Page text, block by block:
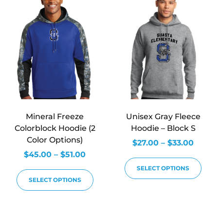
Mineral Freeze
Colorblock Hoodie (2
Color Options)
$45.00 – $51.00
SELECT OPTIONS
Unisex Gray Fleece
Hoodie – Block S
$27.00 – $33.00
SELECT OPTIONS